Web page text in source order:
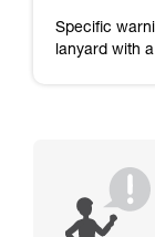
Specific
lanyard with